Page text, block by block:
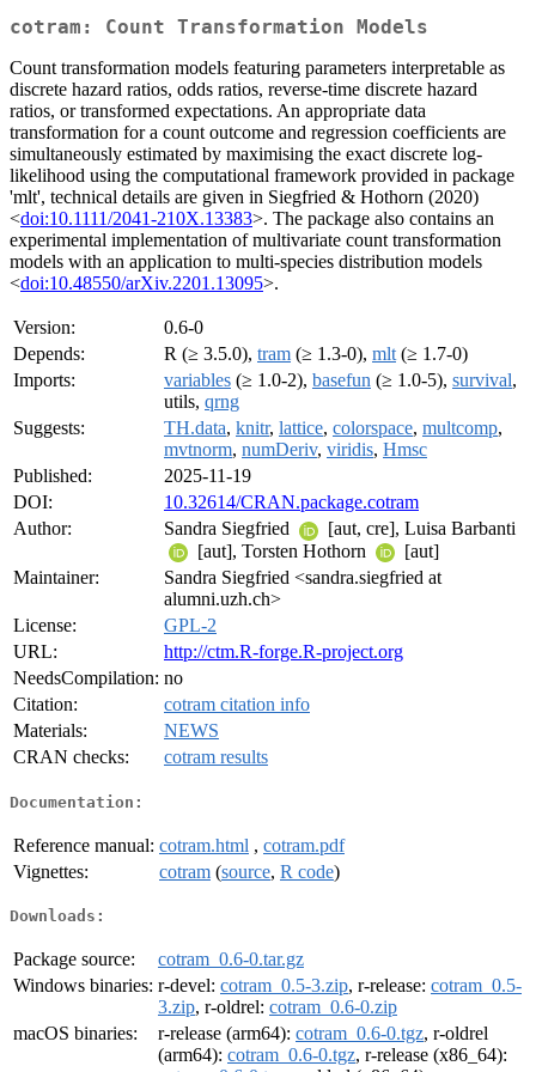
cotram: Count Transformation Models
Count transformation models featuring parameters interpretable as
discrete hazard ratios, odds ratios, reverse-time discrete hazard
ratios, or transformed expectations. An appropriate data
transformation for a count outcome and regression coefficients are
simultaneously estimated by maximising the exact discrete log-
likelihood using the computational framework provided in package
'mlt', technical details are given in Siegfried & Hothorn (2020)
<doi:10.1111/2041-210X.13383>. The package also contains an
experimental implementation of multivariate count transformation
models with an application to multi-species distribution models
<doi:10.48550/arXiv.2201.13095>.
Version:
0.6-0
Depends:
R (≥ 3.5.0), tram (≥ 1.3-0), mlt (≥ 1.7-0)
Imports:
variables (≥ 1.0-2), basefun (≥ 1.0-5), survival,
utils, qrng
Suggests:
TH.data, knitr, lattice, colorspace, multcomp,
mvtnorm, numDeriv, viridis, Hmsc
Published:
2025-11-19
DOI:
10.32614/CRAN.package.cotram
Author:
Sandra Siegfried
[aut, cre], Luisa Barbanti
[aut], Torsten Hothorn
[aut]
Maintainer:
Sandra Siegfried <sandra.siegfried at
alumni.uzh.ch>
License:
GPL-2
URL:
http://ctm.R-forge.R-project.org
NeedsCompilation: no
Citation:
cotram citation info
Materials:
NEWS
CRAN checks:
cotram results
Documentation:
Reference manual: cotram.html , cotram.pdf
Vignettes:
cotram (source, R code)
Downloads:
Package source:
cotram_0.6-0.tar.gz
Windows binaries: r-devel: cotram_0.5-3.zip, r-release: cotram_0.5-
3.zip, r-oldrel: cotram_0.6-0.zip
macOS binaries:
r-release (arm64): cotram_0.6-0.tgz, r-oldrel
(arm64): cotram_0.6-0.tgz, r-release (x86_64):